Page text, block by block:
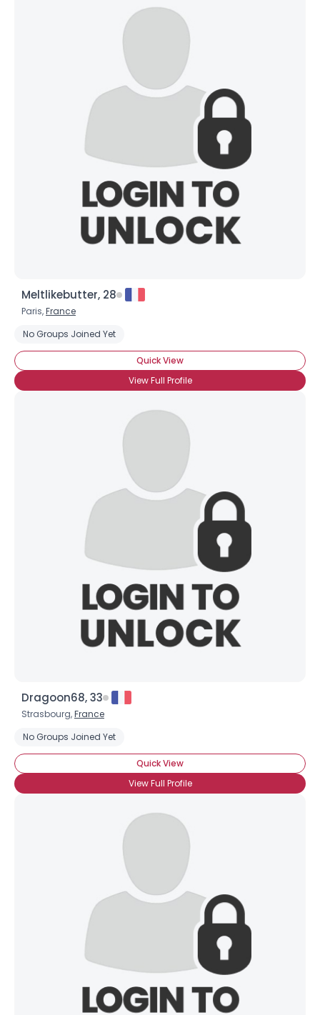
Meltlikebutter, 28
Paris,France
No Groups Joined Yet
Quick View
View Full Profile
Dragoon68, 33
Strasbourg,France
No Groups Joined Yet
Quick View
View Full Profile